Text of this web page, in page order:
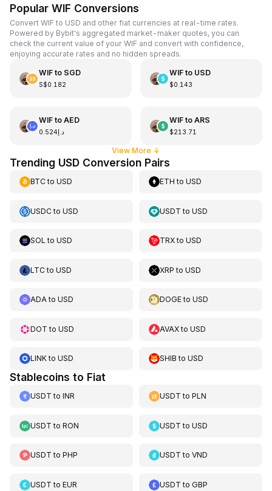
Popular WIF Conversions
Convert WIF to USD and other fiat currencies at real-time rates.
Powered by Bybit's aggregated market-maker quotes, you can
check the current value of your WIF and convert with confidence,
enjoying accurate rates and no hidden spreads.
WIFto SGD
S$0.182
WIFto USD
$0.143
WIFto AED
د.إ0.524
WIFto ARS
$213.71
View More ↓
Trending USD Conversion Pairs
BTCto USD ETH toUSD
USDCto USD USDT toUSD
SOL to USD TRXtoUSD
LTCto USD XRP toUSD
ADAto USD DOGEtoUSD
DOT to USD AVAXtoUSD
LINKto USD SHIB toUSD
Stablecoins to Fiat
USDT to INR USDT toPLN
USDT to RON USDT toUSD
USDT to PHP USDT toVND
USDT to EUR USDT toGBP